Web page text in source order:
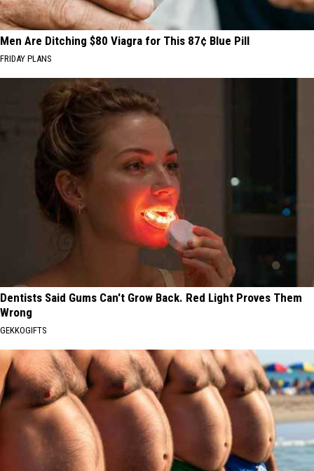
Men Are Ditching $80 Viagra for This 87¢ Blue Pill
FRIDAY PLANS
Dentists Said Gums Can't Grow Back. Red Light Proves Them
Wrong
GEKKOGIFTS